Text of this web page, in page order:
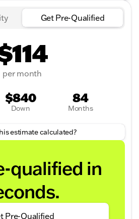
Get Pre-Qualified
per month
$840
Down
84
Months
estimate calculated?
qualified in
Pre-Qualified